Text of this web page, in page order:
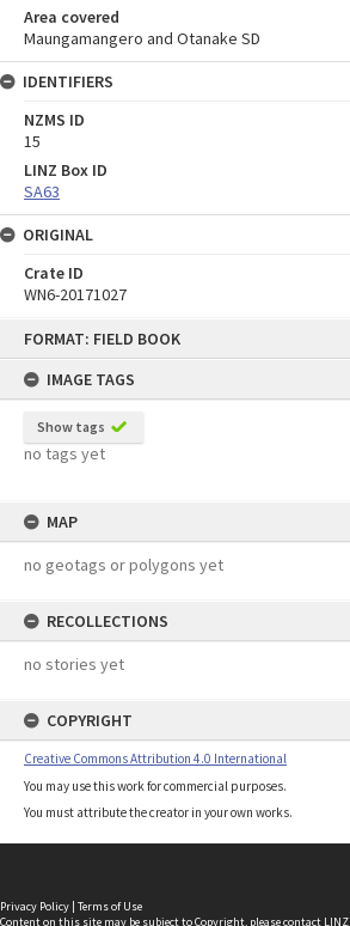
FORMAT: FIELD BOOK
IMAGE TAGS
Show tags
no tags yet
MAP
no geotags or polygons yet
RECOLLECTIONS
no stories yet
COPYRIGHT
Creative Commons Attribution 4.0 International
You may use this work for commercial purposes.
You must attribute the creator in your own works.
Area covered
Maungamangero and Otanake SD
IDENTIFIERS
NZMS ID
15
LINZ Box ID
SA63
ORIGINAL
Crate ID
WN6-20171027
Privacy Policy | Terms of Use
Content on this site may be subject to Copyright, pleasecontact LINZ